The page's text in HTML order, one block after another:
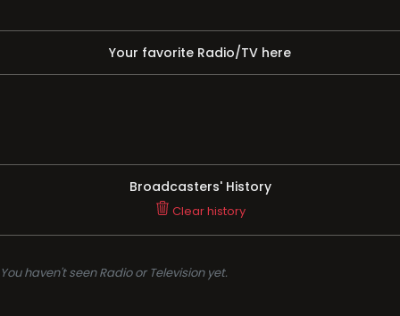
Your favorite Radio/TV here
Broadcasters' History
Clear history
You haven't seen Radio or Television yet.